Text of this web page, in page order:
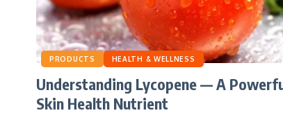
PRODUCTS HEALTH & WELLNESS
Understanding Lycopene — A
Skin Health Nutrient